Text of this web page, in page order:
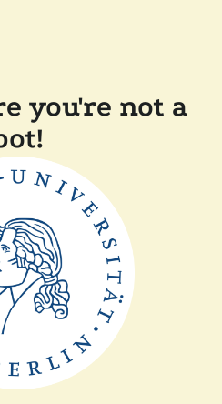
you're not a